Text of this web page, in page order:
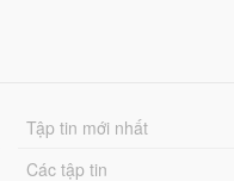
Tập tin mới nhất
Các tập tin